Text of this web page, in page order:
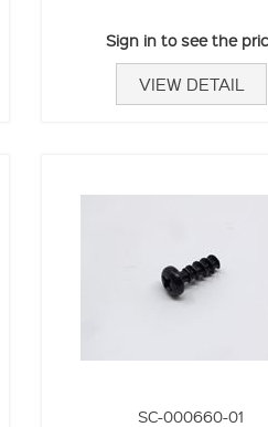
Sign in to see the
VIEW DETAIL
SC-000660-01